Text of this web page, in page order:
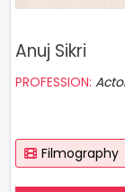
Anuj Sikri
PROFESSION:
Filmography